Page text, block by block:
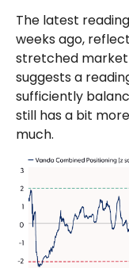
The latest
weeks ago,
stretched market
suggests a
sufficiently
still has a bit
much.